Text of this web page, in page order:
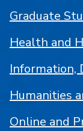
Graduate
Health and
Information,
Humanities
Online and